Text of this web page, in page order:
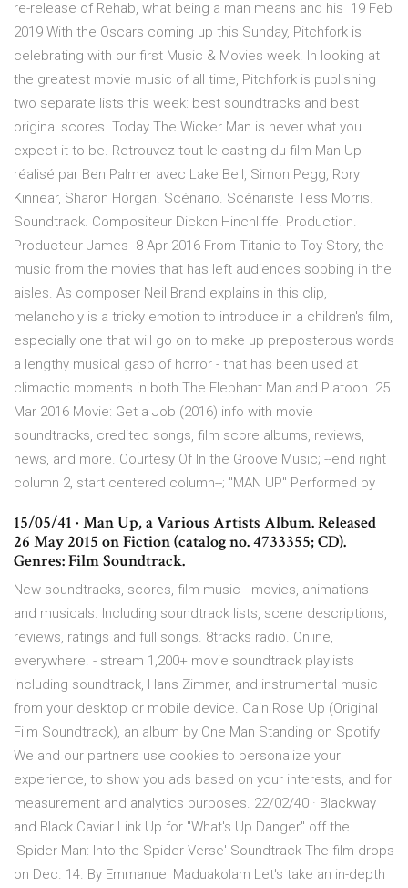
re-release of Rehab, what being a man means and his 19 Feb
2019 With the Oscars coming up this Sunday, Pitchfork is
celebrating with our first Music & Movies week. In looking at
the greatest movie music of all time, Pitchfork is publishing
two separate lists this week: best soundtracks and best
original scores. Today The Wicker Man is never what you
expect it to be. Retrouvez tout le casting du film Man Up
réalisé par Ben Palmer avec Lake Bell, Simon Pegg, Rory
Kinnear, Sharon Horgan. Scénario. Scénariste Tess Morris.
Soundtrack. Compositeur Dickon Hinchliffe. Production.
Producteur James 8 Apr 2016 From Titanic to Toy Story, the
music from the movies that has left audiences sobbing in the
aisles. As composer Neil Brand explains in this clip,
melancholy is a tricky emotion to introduce in a children's film,
especially one that will go on to make up preposterous words
a lengthy musical gasp of horror - that has been used at
climactic moments in both The Elephant Man and Platoon. 25
Mar 2016 Movie: Get a Job (2016) info with movie
soundtracks, credited songs, film score albums, reviews,
news, and more. Courtesy Of In the Groove Music; --end right
column 2, start centered column--; "MAN UP" Performed by
15/05/41 · Man Up, a Various Artists Album. Released
26 May 2015 on Fiction (catalog no. 4733355; CD).
Genres: Film Soundtrack.
New soundtracks, scores, film music - movies, animations
and musicals. Including soundtrack lists, scene descriptions,
reviews, ratings and full songs. 8tracks radio. Online,
everywhere. - stream 1,200+ movie soundtrack playlists
including soundtrack, Hans Zimmer, and instrumental music
from your desktop or mobile device. Cain Rose Up (Original
Film Soundtrack), an album by One Man Standing on Spotify
We and our partners use cookies to personalize your
experience, to show you ads based on your interests, and for
measurement and analytics purposes. 22/02/40 · Blackway
and Black Caviar Link Up for "What's Up Danger" off the
'Spider-Man: Into the Spider-Verse' Soundtrack The film drops
on Dec. 14. By Emmanuel Maduakolam Let's take an in-depth